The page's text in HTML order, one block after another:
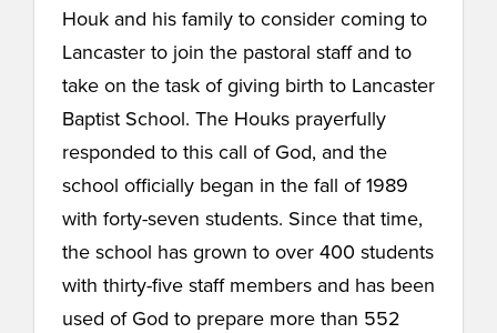
Houk and his family to consider coming to
Lancaster to join the pastoral staff and to
take on the task of giving birth to Lancaster
Baptist School. The Houks prayerfully
responded to this call of God, and the
school officially began in the fall of 1989
with forty-seven students. Since that time,
the school has grown to over 400 students
with thirty-five staff members and has been
used of God to prepare more than 552